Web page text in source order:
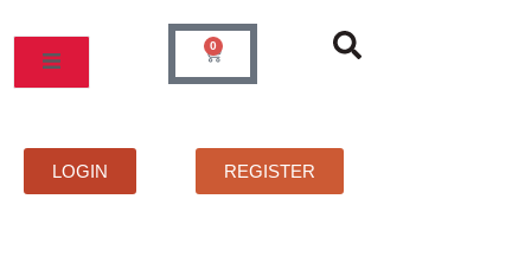
content
PRICELIST FAQS CONTACT
0
Cart
LOGIN REGISTER